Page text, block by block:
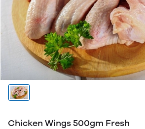
Chicken Wings 500gm Fresh